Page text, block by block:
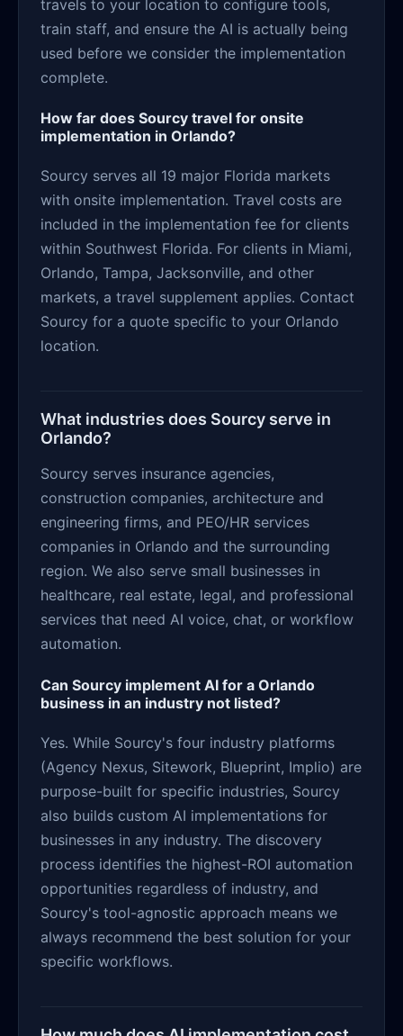
travels to your location to configure tools,
train staff, and ensure the AI is actually being
used before we consider the implementation
complete.
How far does Sourcy travel for onsite
implementation in Orlando?
Sourcy serves all 19 major Florida markets
with onsite implementation. Travel costs are
included in the implementation fee for clients
within Southwest Florida. For clients in Miami,
Orlando, Tampa, Jacksonville, and other
markets, a travel supplement applies. Contact
Sourcy for a quote specific to your Orlando
location.
What industries does Sourcy serve in
Orlando?
Sourcy serves insurance agencies,
construction companies, architecture and
engineering firms, and PEO/HR services
companies in Orlando and the surrounding
region. We also serve small businesses in
healthcare, real estate, legal, and professional
services that need AI voice, chat, or workflow
automation.
Can Sourcy implement AI for a Orlando
business in an industry not listed?
Yes. While Sourcy's four industry platforms
(Agency Nexus, Sitework, Blueprint, Implio) are
purpose-built for specific industries, Sourcy
also builds custom AI implementations for
businesses in any industry. The discovery
process identifies the highest-ROI automation
opportunities regardless of industry, and
Sourcy's tool-agnostic approach means we
always recommend the best solution for your
specific workflows.